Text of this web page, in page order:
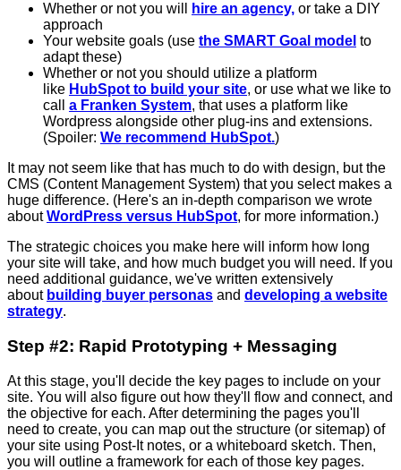
Whether or not you will
hire an agency, or take a DIY
approach
Your website goals (use the SMART Goal model to
adapt these)
Whether or not you should utilize a platform
like HubSpot to build your site, or use what we like to
call
a Franken System, that uses a platform like
Wordpress alongside other plug-ins and extensions.
(Spoiler: We recommend HubSpot.)
It may not seem like that has much to do with design, but the
CMS (Content Management System) that you select makes a
huge difference. (Here's an in-depth comparison we wrote
about WordPress versus HubSpot, for more information.)
The strategic choices you make here will inform how long
your site will take, and how much budget you will need. If you
need additional guidance, we've written extensively
about building buyer personas and developing a website
strategy.
Step #2: Rapid Prototyping + Messaging
At this stage, you'll decide the key pages to include on your
site. You will also figure out how they'll flow and connect, and
the objective for each. After determining the pages you'll
need to create, you can map out the structure (or sitemap) of
your site using Post-It notes, or a whiteboard sketch. Then,
you will outline a framework for each of those key pages.